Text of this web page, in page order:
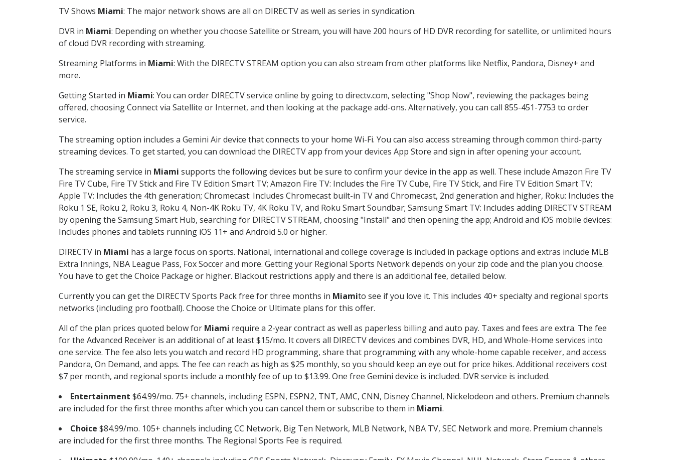
TV Shows Miami: The major network shows are all on DIRECTV as well as series in syndication.
DVR in Miami: Depending on whether you choose Satellite or Stream, you will have 200 hours of HD DVR recording for satellite, or unlimited hours
of cloud DVR recording with streaming.
Streaming Platforms in Miami: With the DIRECTV STREAM option you can also stream from other platforms like Netflix, Pandora, Disney+ and
more.
Getting Started in Miami: You can order DIRECTV service online by going to directv.com, selecting "Shop Now", reviewing the packages being
offered, choosing Connect via Satellite or Internet, and then looking at the package add-ons. Alternatively, you can call 855-451-7753 to order
service.
The streaming option includes a Gemini Air device that connects to your home Wi-Fi. You can also access streaming through common third-party
streaming devices. To get started, you can download the DIRECTV app from your devices App Store and sign in after opening your account.
The streaming service in Miami supports the following devices but be sure to confirm your device in the app as well. These include Amazon Fire TV
Fire TV Cube, Fire TV Stick and Fire TV Edition Smart TV; Amazon Fire TV: Includes the Fire TV Cube, Fire TV Stick, and Fire TV Edition Smart TV;
Apple TV: Includes the 4th generation; Chromecast: Includes Chromecast built-in TV and Chromecast, 2nd generation and higher, Roku: Includes the
Roku 1 SE, Roku 2, Roku 3, Roku 4, Non-4K Roku TV, 4K Roku TV, and Roku Smart Soundbar; Samsung Smart TV: Includes adding DIRECTV STREAM
by opening the Samsung Smart Hub, searching for DIRECTV STREAM, choosing "Install" and then opening the app; Android and iOS mobile devices:
Includes phones and tablets running iOS 11+ and Android 5.0 or higher.
DIRECTV in Miami has a large focus on sports. National, international and college coverage is included in package options and extras include MLB
Extra Innings, NBA League Pass, Fox Soccer and more. Getting your Regional Sports Network depends on your zip code and the plan you choose.
You have to get the Choice Package or higher. Blackout restrictions apply and there is an additional fee, detailed below.
Currently you can get the DIRECTV Sports Pack free for three months in Miamito see if you love it. This includes 40+ specialty and regional sports
networks (including pro football). Choose the Choice or Ultimate plans for this offer.
All of the plan prices quoted below for Miami require a 2-year contract as well as paperless billing and auto pay. Taxes and fees are extra. The fee
for the Advanced Receiver is an additional of at least $15/mo. It covers all DIRECTV devices and combines DVR, HD, and Whole-Home services into
one service. The fee also lets you watch and record HD programming, share that programming with any whole-home capable receiver, and access
Pandora, On Demand, and apps. The fee can reach as high as $25 monthly, so you should keep an eye out for price hikes. Additional receivers cost
$7 per month, and regional sports include a monthly fee of up to $13.99. One free Gemini device is included. DVR service is included.
Entertainment $64.99/mo. 75+ channels, including ESPN, ESPN2, TNT, AMC, CNN, Disney Channel, Nickelodeon and others. Premium channels
are included for the first three months after which you can cancel them or subscribe to them in Miami.
Choice $84.99/mo. 105+ channels including CC Network, Big Ten Network, MLB Network, NBA TV, SEC Network and more. Premium channels
are included for the first three months. The Regional Sports Fee is required.